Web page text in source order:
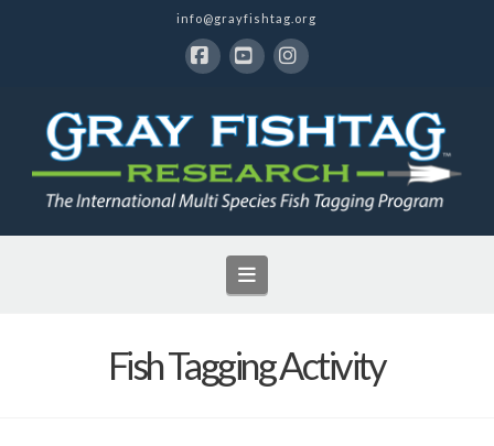
info@grayfishtag.org
Navigation
Fish Tagging Activity